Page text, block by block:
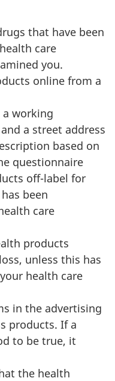
that have been
care
you.
online from a
a working
a street address
based on
questionnaire
off-label for
been
care
products
unless this has
health care
in the advertising
products. If a
to be true, it
the health